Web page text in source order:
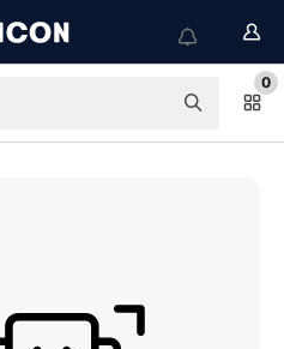
0